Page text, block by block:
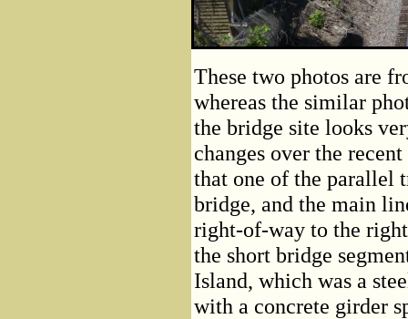
These two photos are
whereas the similar
the bridge site looks
changes over the
that one of the parallel
bridge, and the main
right-of-way to the
the short bridge
Island, which was a
with a concrete girder